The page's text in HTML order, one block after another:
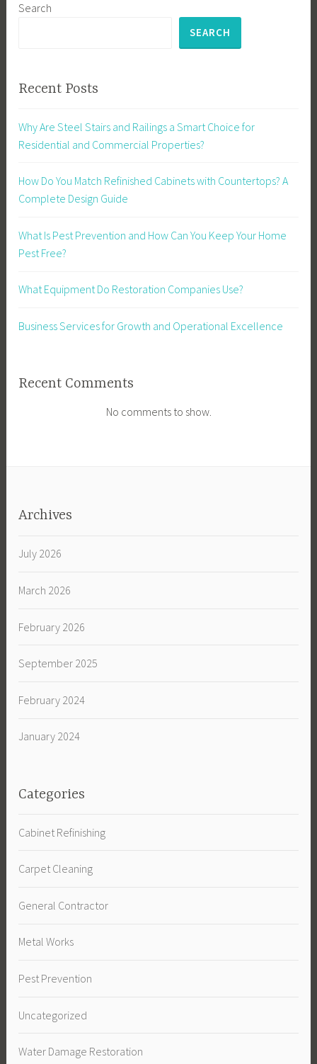
Search
SEARCH
Recent Posts
Why Are Steel Stairs and Railings a Smart Choice for
Residential and Commercial Properties?
How Do You Match Refinished Cabinets with Countertops? A
Complete Design Guide
What Is Pest Prevention and How Can You Keep Your Home
Pest Free?
What Equipment Do Restoration Companies Use?
Business Services for Growth and Operational Excellence
Recent Comments
No comments to show.
Archives
July 2026
March 2026
February 2026
September 2025
February 2024
January 2024
Categories
Cabinet Refinishing
Carpet Cleaning
General Contractor
Metal Works
Pest Prevention
Uncategorized
Water Damage Restoration